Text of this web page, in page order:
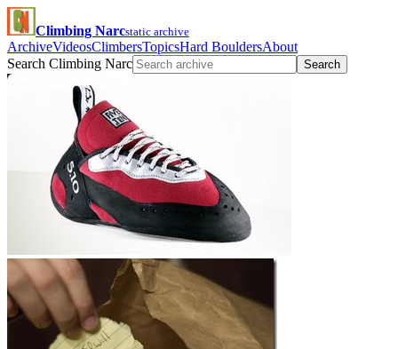
Climbing Narcstatic archive
ArchiveVideosClimbersTopicsHard BouldersAbout
Search Climbing Narc
Search